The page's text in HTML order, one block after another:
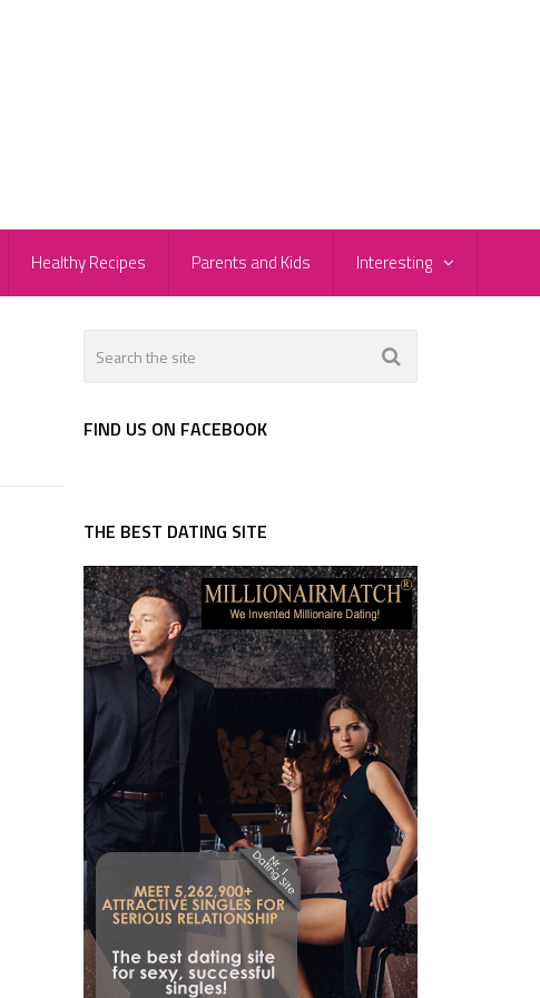
Healthy Recipes Parents and Kids Interesting
FIND US ON FACEBOOK
THE BEST DATING SITE